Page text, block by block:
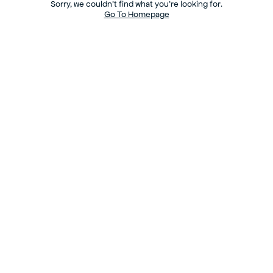
Sorry, we couldn’t find what you’re looking for.
Go To Homepage